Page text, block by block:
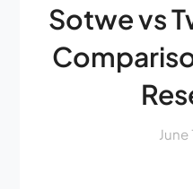
Sotwe vs
June